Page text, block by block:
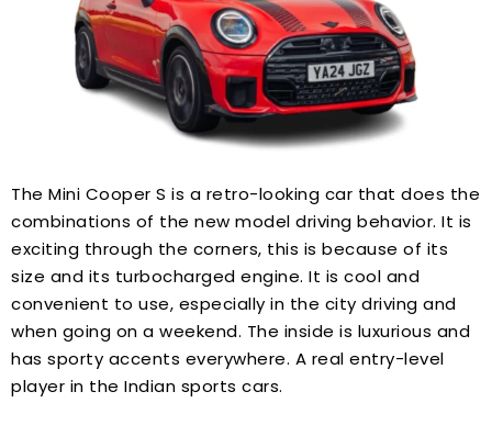
The Mini Cooper S is a retro-looking car that does the
combinations of the new model driving behavior. It is
exciting through the corners, this is because of its
size and its turbocharged engine. It is cool and
convenient to use, especially in the city driving and
when going on a weekend. The inside is luxurious and
has sporty accents everywhere. A real entry-level
player in the Indian sports cars.